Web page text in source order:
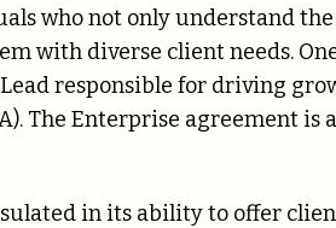
who not only understand
with diverse client needs.
responsible for driving
The Enterprise agreement is
in its ability to offer